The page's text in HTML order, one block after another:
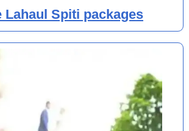
Lahaul Spiti packages